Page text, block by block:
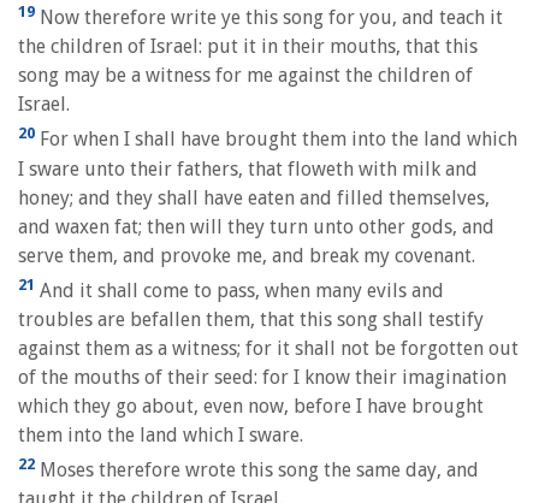
19 Now therefore write ye this song for you, and teach it
the children of Israel: put it in their mouths, that this
song may be a witness for me against the children of
Israel.
20 For when I shall have brought them into the land which
I sware unto their fathers, that floweth with milk and
honey; and they shall have eaten and filled themselves,
and waxen fat; then will they turn unto other gods, and
serve them, and provoke me, and break my covenant.
21 And it shall come to pass, when many evils and
troubles are befallen them, that this song shall testify
against them as a witness; for it shall not be forgotten out
of the mouths of their seed: for I know their imagination
which they go about, even now, before I have brought
them into the land which I sware.
22 Moses therefore wrote this song the same day, and